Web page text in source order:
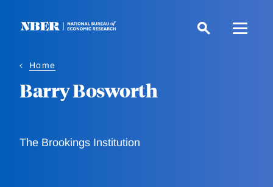
Home
Barry Bosworth
The Brookings Institution